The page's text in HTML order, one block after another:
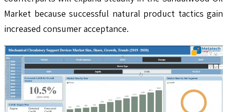
Market because successful natural product tactics gain
increased consumer acceptance.